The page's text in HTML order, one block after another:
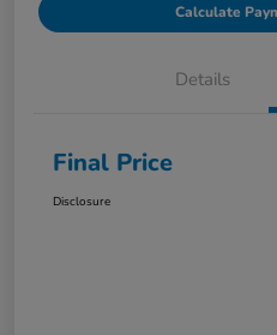
Calculate
Details
Final Price
Disclosure